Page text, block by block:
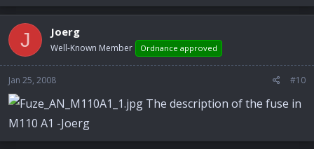
J Joerg
Well-Known Member Ordnance approved
Jan 25, 2008 #10
The description of the fuse in
M110 A1 -Joerg